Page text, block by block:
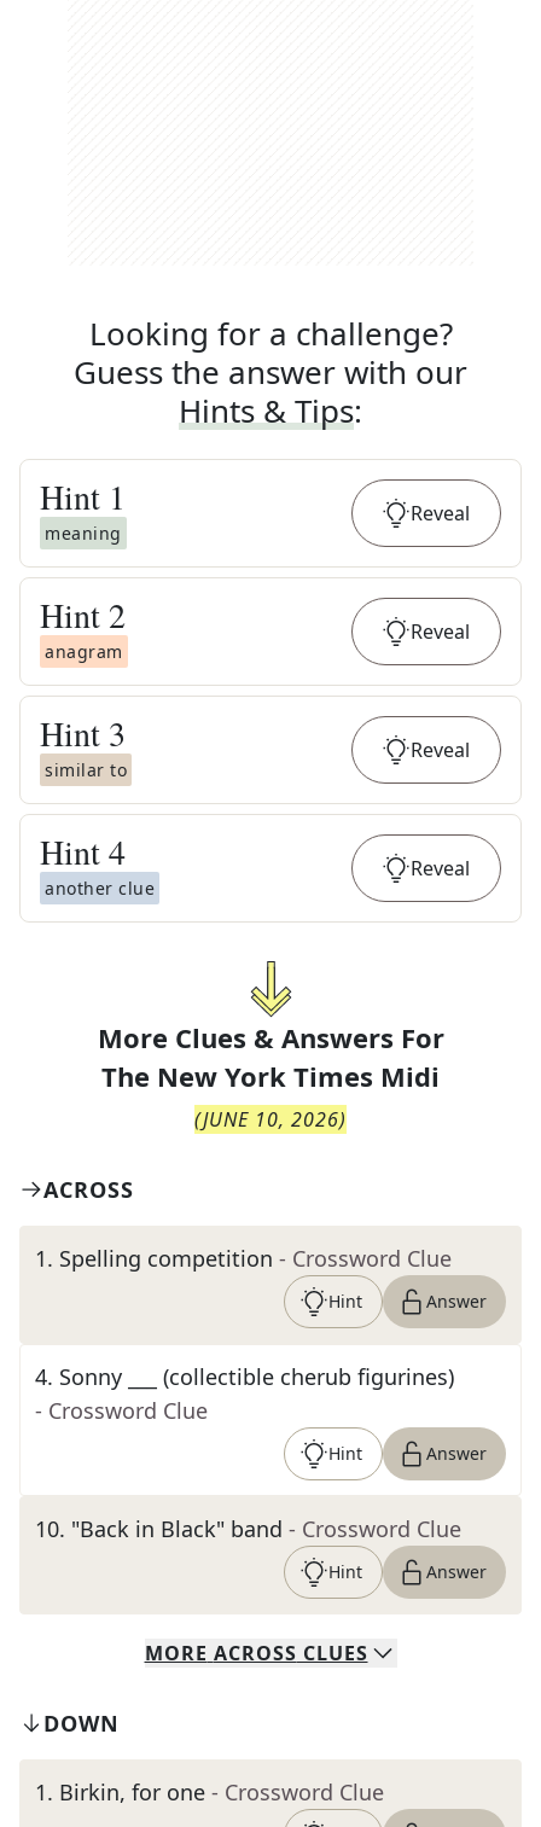
Looking for a challenge?
Guess the answer with our
Hints & Tips:
Hint 1
meaning
Reveal
Hint 2
anagram
Reveal
Hint 3
similar to
Reveal
Hint4
another clue
Reveal
More Clues & Answers For
The New York Times Midi
(JUNE 10, 2026)
ACROSS
1. Spelling competition - Crossword Clue
Hint Answer
4. Sonny ___ (collectible cherub figurines)
- Crossword Clue
Hint Answer
10. "Back in Black" band - Crossword Clue
Hint Answer
MORE ACROSS CLUES
DOWN
1. Birkin, for one - Crossword Clue